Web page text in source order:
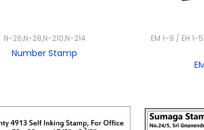
N-26,N-28,N-210,N-214
Number Stamp
EM 1-9 / EH